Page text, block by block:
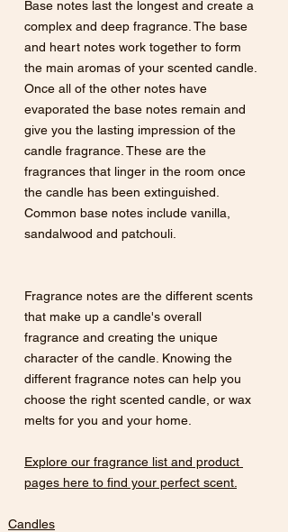
Base notes last the longest and create a
complex and deep fragrance. The base
and heart notes work together to form
the main aromas of your scented candle.
Once all of the other notes have
evaporated the base notes remain and
give you the lasting impression of the
candle fragrance. These are the
fragrances that linger in the room once
the candle has been extinguished.
Common base notes include vanilla,
sandalwood and patchouli.
Fragrance notes are the different scents
that make up a candle's overall
fragrance and creating the unique
character of the candle. Knowing the
different fragrance notes can help you
choose the right scented candle, or wax
melts for you and your home.
Explore our fragrance list and product
pages here to find your perfect scent.
Candles